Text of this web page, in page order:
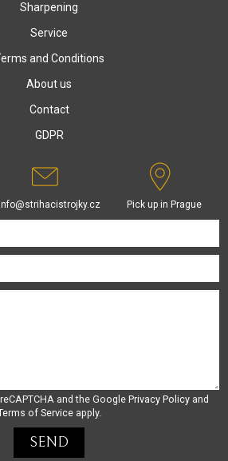
Sharpening
Service
and Conditions
About us
Contact
GDPR
Pick up in Prague
and the Google Privacy Policy and
of Serviceapply.